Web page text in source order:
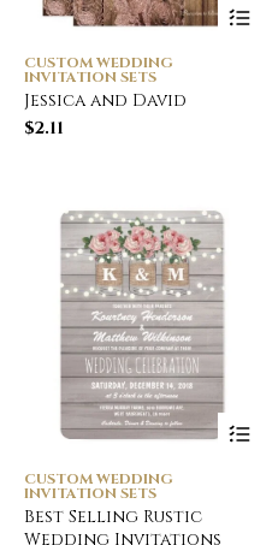
CUSTOM WEDDING
INVITATION SETS
Jessica and David
$2.11
CUSTOM WEDDING
INVITATION SETS
Best Selling Rustic
Wedding Invitations